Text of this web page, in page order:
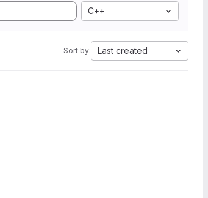
C++
Sort by: Last created